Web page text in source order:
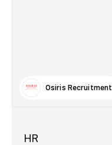
Osiris Recruitment
HR